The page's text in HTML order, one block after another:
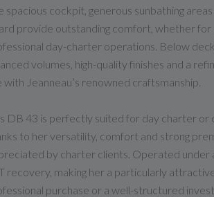
spacious cockpit, generous sunbathing
provide outstanding comfort, whether
day-charter operations. Below
volumes, high-quality finishes and a
with Jeanneau’s renowned craftsmanship.
DB 43 is perfectly suited for day charter or
to her versatility, comfort and strong
by charter clients. Operated under
recovery, making her a particularly
purchase or a well-structured